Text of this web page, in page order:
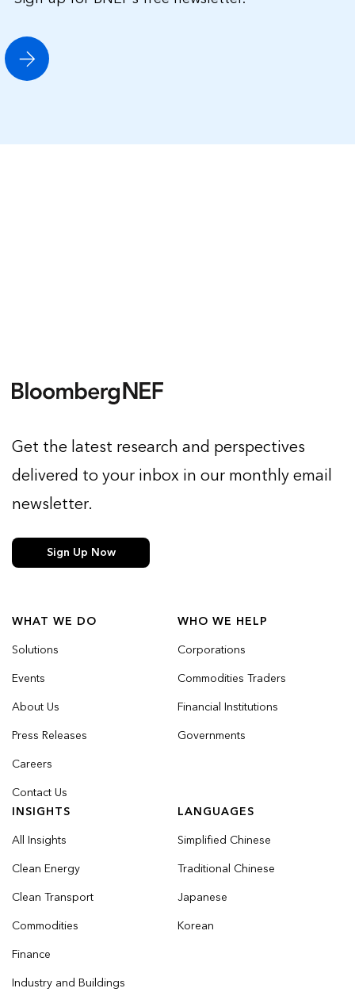
WHAT WE DO
Solutions
Events
About Us
Press Releases
Careers
Contact Us
WHO WE HELP
Corporations
Commodities Traders
Financial Institutions
Governments
INSIGHTS
All Insights
Clean Energy
Clean Transport
Commodities
Finance
Industry and Buildings
LANGUAGES
Simplified Chinese
Traditional Chinese
Japanese
Korean
Get the latest research and perspectives
delivered to your inbox in our monthly email
newsletter.
Sign Up Now